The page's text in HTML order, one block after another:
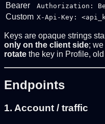
Bearer
Authorization:
Custom X-Api-Key:
Keys are opaque strings
only on the client side;
rotate the key in Profile,
Endpoints
1. Account / traffic